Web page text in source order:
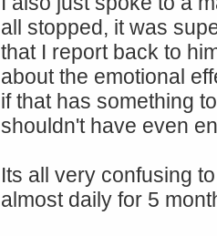
all stopped, it was
that I report back to
about the emotional
if that has something
shouldn't have even
Its all very confusing
almost daily for 5